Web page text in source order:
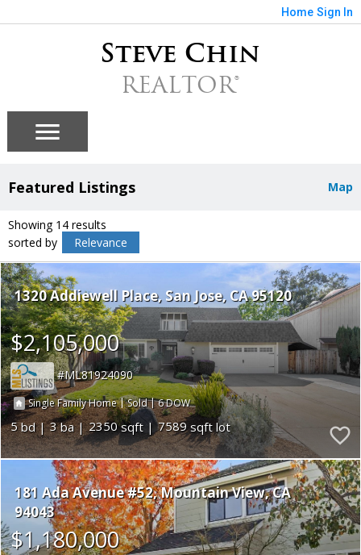
Home Sign In
Steve Chin
REALTOR®
Map
Featured Listings
Showing 14 results
sorted by
Relevance
1320 Addiewell Place San Jose CA 95120
$2,105,000
ML81924090
Single Family Home|Sold|6
5 3 2350 7589
181 Ada Avenue #52 Mountain View CA
94043
$1,180,000